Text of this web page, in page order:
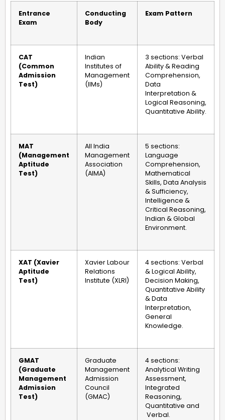
Entrance
Exam
Conducting
Body
Exam Pattern
CAT
(Common
Admission
Test)
Indian
Institutes of
Management
(IIMs)
3 sections: Verbal
Ability & Reading
Comprehension,
Data
Interpretation &
Logical Reasoning,
Quantitative Ability.
MAT
(Management
Aptitude
Test)
All India
Management
Association
(AIMA)
5 sections:
Language
Comprehension,
Mathematical
Skills, Data Analysis
& Sufficiency,
Intelligence &
Critical Reasoning,
Indian & Global
Environment.
XAT (Xavier
Aptitude
Test)
Xavier Labour
Relations
Institute (XLRI)
4 sections: Verbal
& Logical Ability,
Decision Making,
Quantitative Ability
& Data
Interpretation,
General
Knowledge.
GMAT
(Graduate
Management
Admission
Test)
Graduate
Management
Admission
Council
(GMAC)
4 sections:
Analytical Writing
Assessment,
Integrated
Reasoning,
Quantitative and
Verbal.